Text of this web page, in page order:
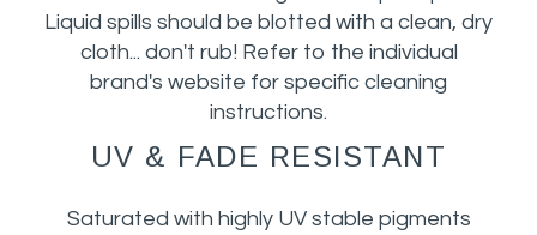
Liquid spills should be blotted with a clean, dry
cloth... don't rub! Refer to the individual
brand's website for specific cleaning
instructions.
UV & FADE RESISTANT
Saturated with highly UV stable pigments